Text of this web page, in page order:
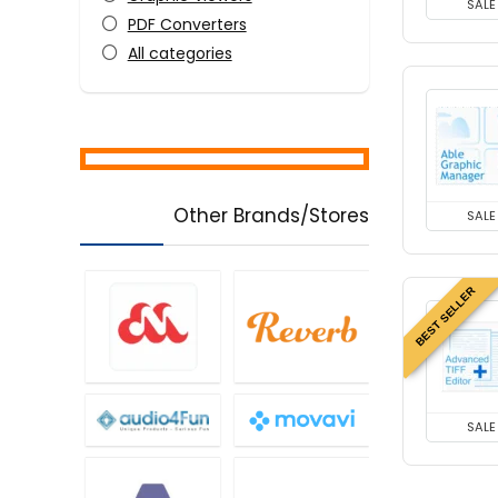
PDF Converters
All categories
SALE
SALE
BEST SELLER
SALE
Other Brands/Stores